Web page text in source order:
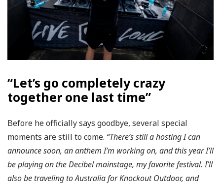
“Let’s go completely crazy
together one last time”
Before he officially says goodbye, several special
moments are still to come. “There’s still a hosting I can
announce soon, an anthem I’m working on, and this year I’ll
be playing on the Decibel mainstage, my favorite festival. I’ll
also be traveling to Australia for Knockout Outdoor, and